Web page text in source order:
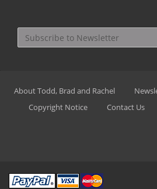
About Todd, Brad and Rachel
Copyright Notice
Contact Us